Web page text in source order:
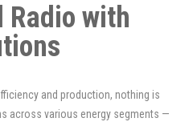
Radio with
and production, nothing is
across various energy segments —